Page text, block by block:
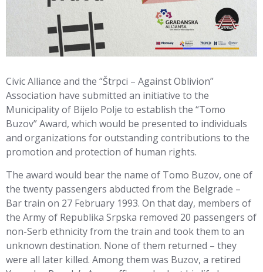
Civic Alliance and the “Štrpci – Against Oblivion”
Association have submitted an initiative to the
Municipality of Bijelo Polje to establish the “Tomo
Buzov” Award, which would be presented to individuals
and organizations for outstanding contributions to the
promotion and protection of human rights.
The award would bear the name of Tomo Buzov, one of
the twenty passengers abducted from the Belgrade –
Bar train on 27 February 1993. On that day, members of
the Army of Republika Srpska removed 20 passengers of
non-Serb ethnicity from the train and took them to an
unknown destination. None of them returned – they
were all later killed. Among them was Buzov, a retired